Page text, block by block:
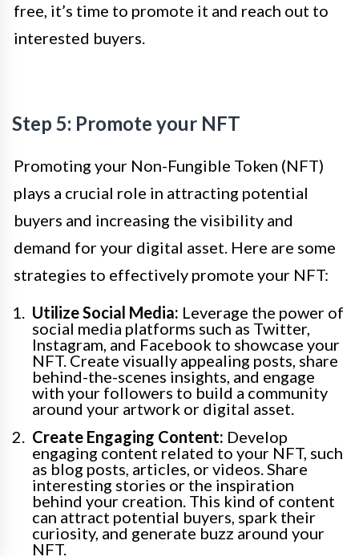
free, it’s time to promote it and reach out to
interested buyers.
Step 5: Promote your NFT
Promoting your Non-Fungible Token (NFT)
plays a crucial role in attracting potential
buyers and increasing the visibility and
demand for your digital asset. Here are some
strategies to effectively promote your NFT:
Utilize Social Media: Leverage the power of
social media platforms such as Twitter,
Instagram, and Facebook to showcase your
NFT. Create visually appealing posts, share
behind-the-scenes insights, and engage
with your followers to build a community
around your artwork or digital asset.
Create Engaging Content: Develop
engaging content related to your NFT, such
as blog posts, articles, or videos. Share
interesting stories or the inspiration
behind your creation. This kind of content
can attract potential buyers, spark their
curiosity, and generate buzz around your
NFT.